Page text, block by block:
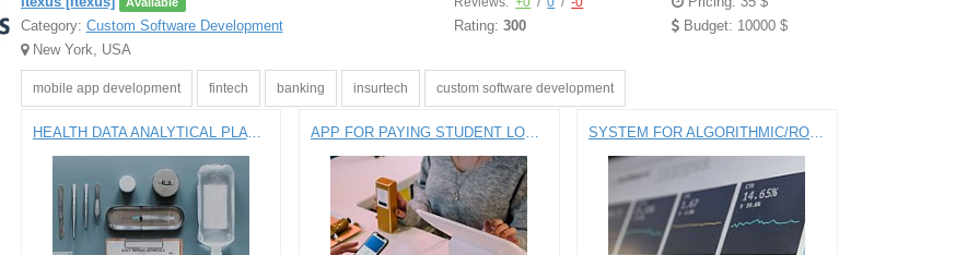
Category: Custom Software Development
New York, USA
Rating:300
Budget: 10000 $
mobile app development fintech banking insurtech custom software development
HEALTH DATA ANALYTICAL PLATFORM APP FOR PAYING STUDENT LOANS SYSTEM FOR ALGORITHMIC/ROBO INTRADAY STOCK TRADING